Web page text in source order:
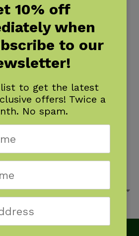
10% off
when
to our
to get the latest
offers! Twice a
No spam.